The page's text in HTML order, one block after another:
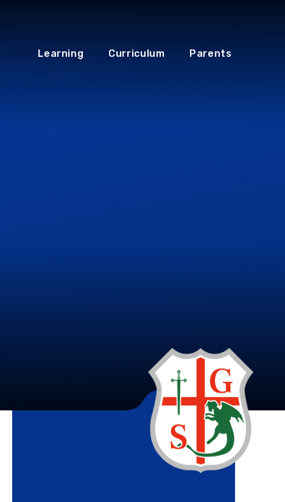
Learning Curriculum Parents